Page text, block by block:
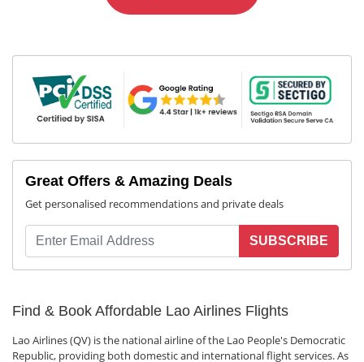
Great Offers & Amazing Deals
Get personalised recommendations and private deals
SUBSCRIBE
Find & Book Affordable Lao Airlines Flights
Lao Airlines (QV) is the national airline of the Lao People's Democratic
Republic, providing both domestic and international flight services. As